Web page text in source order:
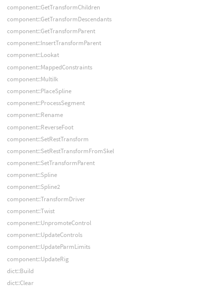
component::GetTransformChildren
component::GetTransformDescendants
component::GetTransformParent
component::InsertTransformParent
component::Lookat
component::MappedConstraints
component::MultiIk
component::PlaceSpline
component::ProcessSegment
component::Rename
component::ReverseFoot
component::SetRestTransform
component::SetRestTransformFromSkel
component::SetTransformParent
component::Spline
component::Spline2
component::TransformDriver
component::Twist
component::UnpromoteControl
component::UpdateControls
component::UpdateParmLimits
component::UpdateRig
dict::Build
dict::Clear